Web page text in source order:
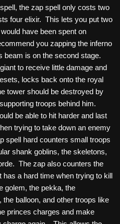
the zap spell only costs two
four elixir. This lets you put two
have been spent on
you zapping the inferno
beam is on the second stage.
to receive little damage and
locks back onto the royal
tower should be destroyed by
troops behind him.
be able to hit harder and last
trying to take down an enemy
spell hard counters small troops
shank goblins, the skeletons,
The zap also counters the
a hard time when trying to kill
golem, the pekka, the
balloon, and other troops like
princes charges and make